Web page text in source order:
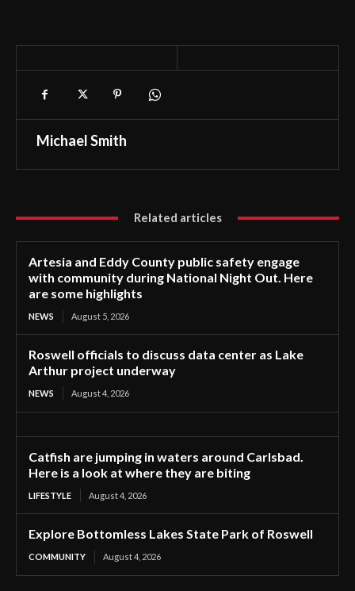
Michael Smith
Related articles
Artesia and Eddy County public safety engage
with community during National Night Out. Here
are some highlights
NEWS August 5, 2026
Roswell officials to discuss data center as Lake
Arthur project underway
NEWS August 4, 2026
Catfish are jumping in waters around Carlsbad.
Here is a look at where they are biting
LIFESTYLE August 4, 2026
Explore Bottomless Lakes State Park of Roswell
COMMUNITY August 4, 2026